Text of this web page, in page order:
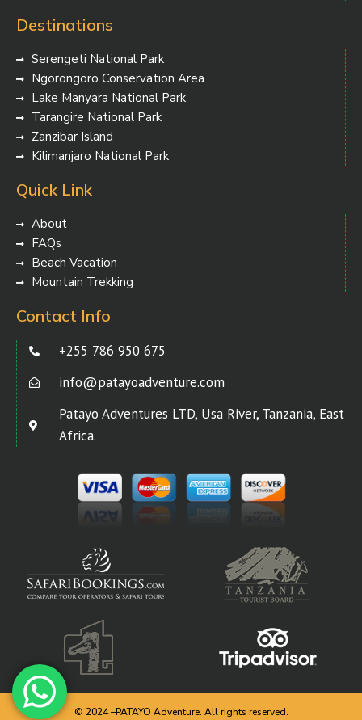
Destinations
Serengeti National Park
Ngorongoro Conservation Area
Lake Manyara National Park
Tarangire National Park
Zanzibar Island
Kilimanjaro National Park
Quick Link
About
FAQs
Beach Vacation
Mountain Trekking
Contact Info
+255 786 950 675
info@patayoadventure.com
Patayo Adventures LTD, Usa River, Tanzania, East
Africa.
© 2024 –PATAYO Adventure. All rights reserved.